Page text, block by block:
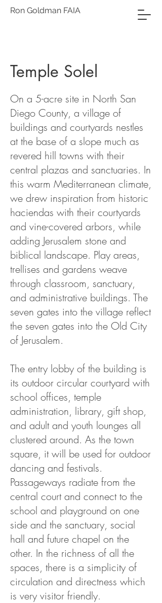
Ron Goldman FAIA
Temple Solel
On a 5-acre site in North San
Diego County, a village of
buildings and courtyards nestles
at the base of a slope much as
revered hill towns with their
central plazas and sanctuaries. In
this warm Mediterranean climate,
we drew inspiration from historic
haciendas with their courtyards
and vine-covered arbors, while
adding Jerusalem stone and
biblical landscape. Play areas,
trellises and gardens weave
through classroom, sanctuary,
and administrative buildings. The
seven gates into the village reflect
the seven gates into the Old City
of Jerusalem.
The entry lobby of the building is
its outdoor circular courtyard with
school offices, temple
administration, library, gift shop,
and adult and youth lounges all
clustered around. As the town
square, it will be used for outdoor
dancing and festivals.
Passageways radiate from the
central court and connect to the
school and playground on one
side and the sanctuary, social
hall and future chapel on the
other. In the richness of all the
spaces, there is a simplicity of
circulation and directness which
is very visitor friendly.